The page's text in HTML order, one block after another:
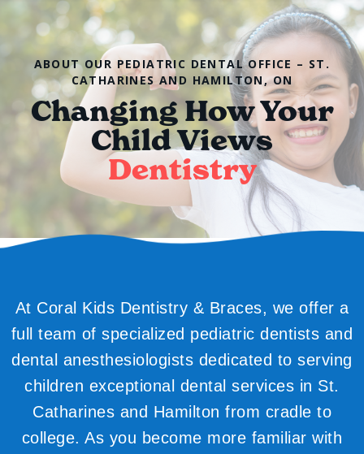
ABOUT OUR PEDIATRIC DENTAL OFFICE – ST.
CATHARINES AND HAMILTON, ON
Changing How Your
Child Views
Dentistry
At Coral Kids Dentistry & Braces, we offer a
full team of specialized pediatric dentists and
dental anesthesiologists dedicated to serving
children exceptional dental services in St.
Catharines and Hamilton from cradle to
college. As you become more familiar with